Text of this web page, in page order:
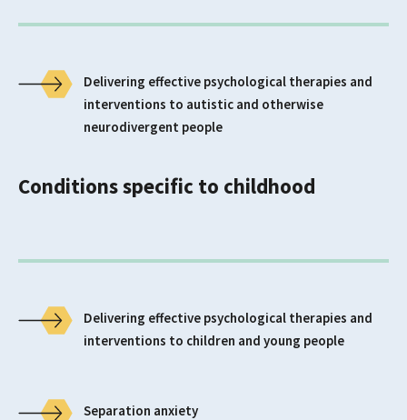
Delivering effective psychological therapies and
interventions to autistic and otherwise
neurodivergent people
Conditions specific to childhood
Delivering effective psychological therapies and
interventions to children and young people
Separation anxiety